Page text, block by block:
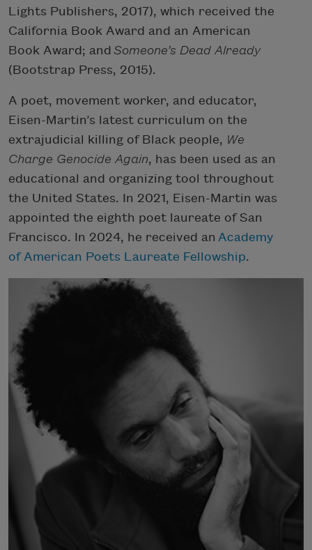
Lights Publishers, 2017), which received the
California Book Award and an American
Book Award; and Someone’s Dead Already
(Bootstrap Press, 2015).
A poet, movement worker, and educator,
Eisen-Martin’s latest curriculum on the
extrajudicial killing of Black people, We
Charge Genocide Again, has been used as an
educational and organizing tool throughout
the United States. In 2021, Eisen-Martin was
appointed the eighth poet laureate of San
Francisco. In 2024, he received an Academy
of American Poets Laureate Fellowship.